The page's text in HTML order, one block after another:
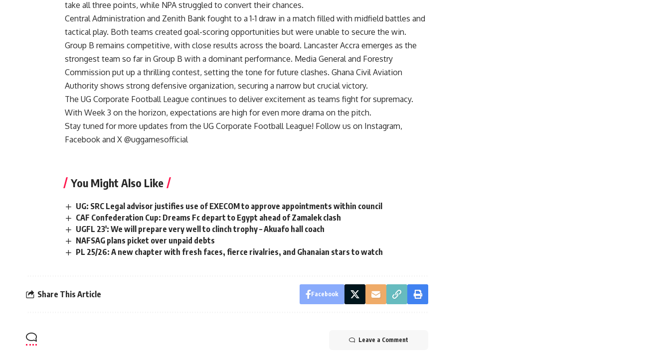
take all three points, while NPA struggled to convert their chances.
Central Administration and Zenith Bank fought to a 1-1 draw in a match filled with midfield battles and
tactical play. Both teams created goal-scoring opportunities but were unable to secure the win.
Group B remains competitive, with close results across the board. Lancaster Accra emerges as the
strongest team so far in Group B with a dominant performance. Media General and Forestry
Commission put up a thrilling contest, setting the tone for future clashes. Ghana Civil Aviation
Authority shows strong defensive organization, securing a narrow but crucial victory.
The UG Corporate Football League continues to deliver excitement as teams fight for supremacy.
With Week 3 on the horizon, expectations are high for even more drama on the pitch.
Stay tuned for more updates from the UG Corporate Football League! Follow us on Instagram,
Facebook and X @uggamesofficial
You Might Also Like
UG: SRC Legal advisor justifies use of EXECOM to approve appointments within council
CAF Confederation Cup: Dreams Fc depart to Egypt ahead of Zamalek clash
UGFL 23′: We will prepare very well to clinch trophy – Akuafo hall coach
NAFSAG plans picket over unpaid debts
PL 25/26: A new chapter with fresh faces, fierce rivalries, and Ghanaian stars to watch ‎
Share This Article Facebook
Leave a Comment